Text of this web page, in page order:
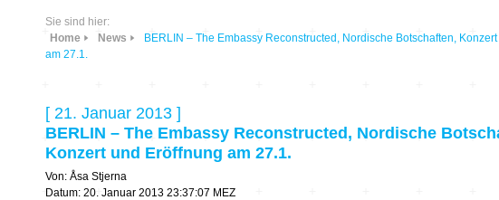
Sonic Planet
Sie sind hier:
Home
News
BERLIN – The Embassy Reconstructed, Nordische Botschaften,
am 27.1.
[ 21. Januar 2013 ]
BERLIN – The Embassy Reconstructed, Nordische
Konzert und Eröffnung am 27.1.
Von: Åsa Stjerna
Datum: 20. Januar 2013 23:37:07 MEZ